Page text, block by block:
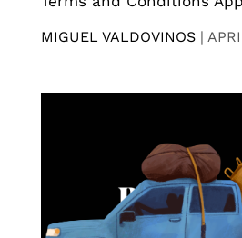
MIGUEL VALDOVINOS |